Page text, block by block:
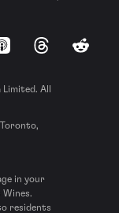
Apple Podcasts
ThreadsReddit
All
in your
residents